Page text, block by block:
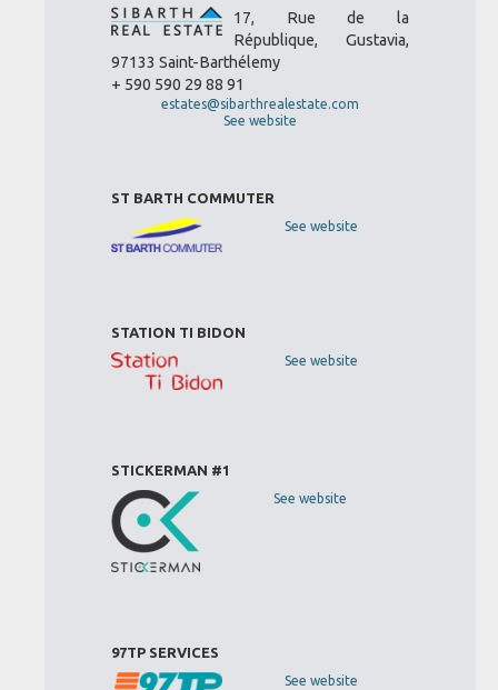
17, Rue de la
République, Gustavia,
97133 Saint-Barthélemy
+ 590 590 29 88 91
estates@sibarthrealestate.com
See website
ST BARTH COMMUTER
See website
STATION TI BIDON
See website
STICKERMAN #1
See website
97TP SERVICES
See website